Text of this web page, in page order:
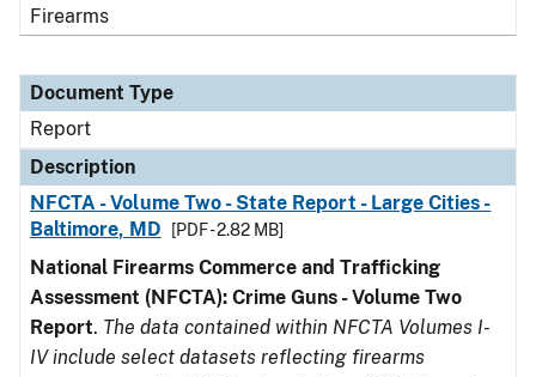
Firearms
Document Type
Report
Description
NFCTA - Volume Two - State Report - Large Cities -
Baltimore, MD
[PDF - 2.82 MB]
National Firearms Commerce and Trafficking
Assessment (NFCTA): Crime Guns - Volume Two
Report. The data contained within NFCTA Volumes I-
IV include select datasets reflecting firearms